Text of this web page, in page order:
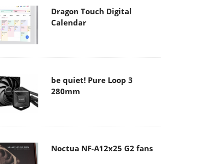
Dragon Touch Digital
Calendar
be quiet! Pure Loop 3
280mm
Noctua NF-A12x25 G2 fans